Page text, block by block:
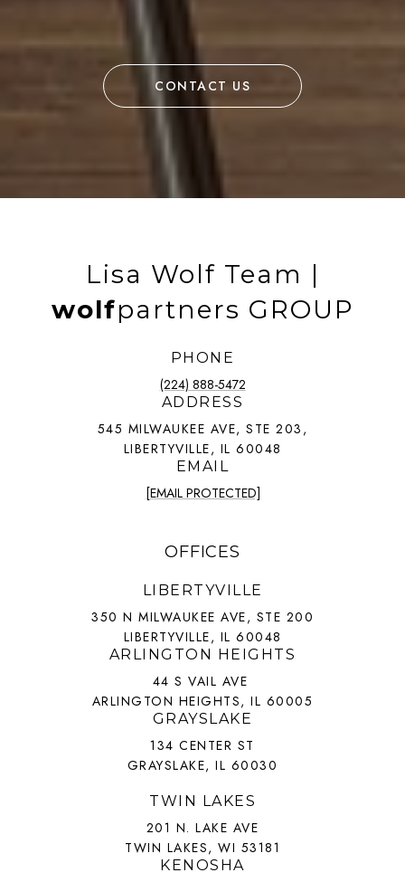
CONTACT US
Lisa Wolf Team |
wolfpartners GROUP
PHONE
(224) 888-5472
ADDRESS
545 MILWAUKEE AVE, STE 203,
LIBERTYVILLE, IL 60048
EMAIL
[EMAIL PROTECTED]
OFFICES
LIBERTYVILLE
350 N MILWAUKEE AVE, STE 200
LIBERTYVILLE, IL 60048
ARLINGTON HEIGHTS
44 S VAIL AVE
ARLINGTON HEIGHTS, IL 60005
GRAYSLAKE
134 CENTER ST
GRAYSLAKE, IL 60030
TWIN LAKES
201 N. LAKE AVE
TWIN LAKES, WI 53181
KENOSHA